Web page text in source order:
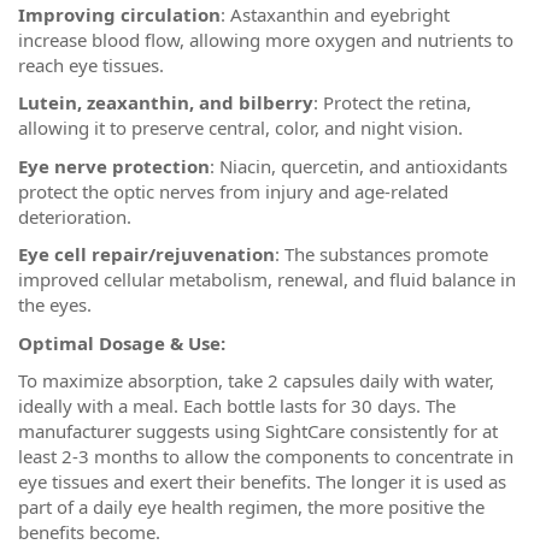
Improving circulation: Astaxanthin and eyebright
increase blood flow, allowing more oxygen and nutrients to
reach eye tissues.
Lutein, zeaxanthin, and bilberry: Protect the retina,
allowing it to preserve central, color, and night vision.
Eye nerve protection: Niacin, quercetin, and antioxidants
protect the optic nerves from injury and age-related
deterioration.
Eye cell repair/rejuvenation: The substances promote
improved cellular metabolism, renewal, and fluid balance in
the eyes.
Optimal Dosage & Use:
To maximize absorption, take 2 capsules daily with water,
ideally with a meal. Each bottle lasts for 30 days. The
manufacturer suggests using SightCare consistently for at
least 2-3 months to allow the components to concentrate in
eye tissues and exert their benefits. The longer it is used as
part of a daily eye health regimen, the more positive the
benefits become.